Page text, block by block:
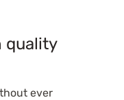
quality
ever